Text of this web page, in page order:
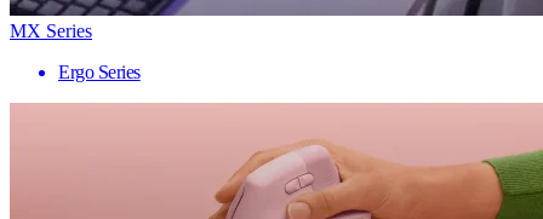
MX Series
Ergo Series